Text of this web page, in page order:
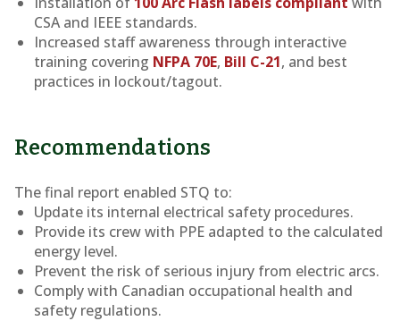
CSA and IEEE standards.
Increased staff awareness through interactive
training covering NFPA 70E, Bill C-21, and best
practices in lockout/tagout.
Recommendations
The final report enabled STQ to:
Update its internal electrical safety procedures.
Provide its crew with PPE adapted to the calculated
energy level.
Prevent the risk of serious injury from electric arcs.
Comply with Canadian occupational health and
safety regulations.